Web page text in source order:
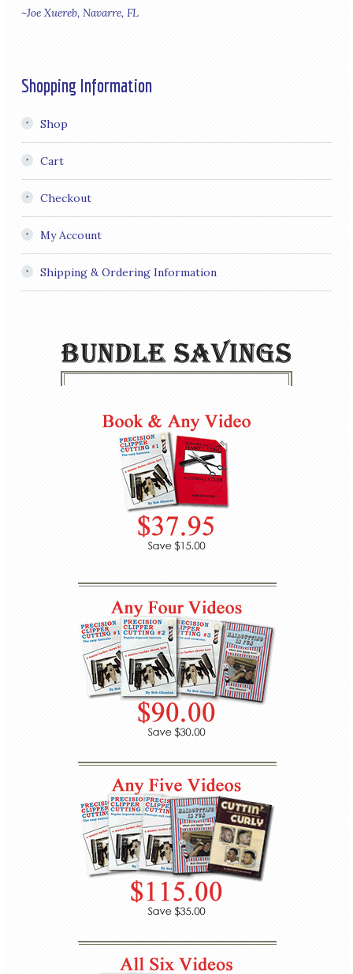
~Joe Xuereb, Navarre, FL
Shopping Information
Shop
Cart
Checkout
My Account
Shipping & Ordering Information